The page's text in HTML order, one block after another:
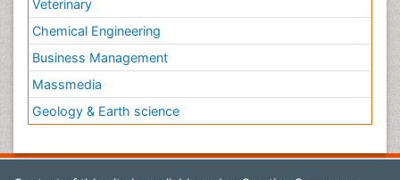
Veterinary
Chemical Engineering
Business Management
Massmedia
Geology & Earth science